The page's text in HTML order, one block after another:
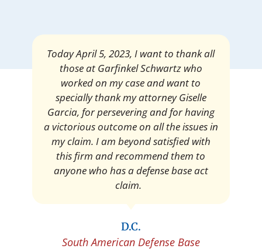
Mrs. Giselle Garcia, I am pleased and
satisfied with the amount of my
settlement. Thank you very much for
your services. I am eternally grateful for
your work.
Pedro Neyra
Protective Agent